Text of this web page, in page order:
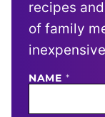
recipes
of family
NAME *
E
I